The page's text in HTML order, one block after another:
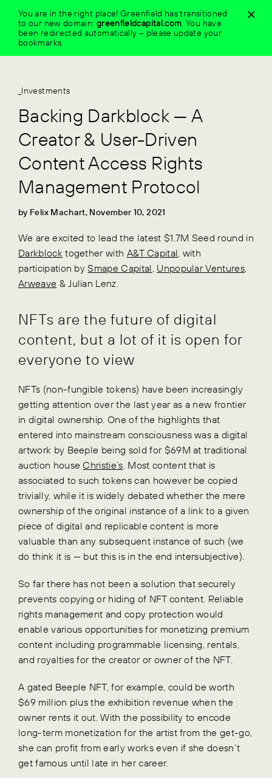
content
_Investments
Backing Darkblock — A
Creator & User-Driven
Content Access Rights
Management Protocol
by Felix Machart, November 10, 2021
We are excited to lead the latest $1.7M Seed round in
Darkblock together with A&T Capital , with
participation bySmape Capital Unpopular Ventures
Arweave & Julian Lenz.
NFTs are the future of digital
content, but a lot of it is open for
everyone to view
NFTs (non-fungible tokens) have been increasingly
getting attention over the last year as a new frontier
in digital ownership. One of the highlights that
entered into mainstream consciousness was a digital
artwork by Beeple being sold for $69M at traditional
auction houseChristie’s . Most content that is
associated to such tokens can however be copied
trivially, while it is widely debated whether the mere
ownership of the original instance of a link to a given
piece of digital and replicable content is more
valuable than any subsequent instance of such (we
do think it is — but this is in the end intersubjective).
So far there has not been a solution that securely
prevents copying or hiding of NFT content. Reliable
rights management and copy protection would
enable various opportunities for monetizing premium
content including programmable licensing, rentals,
and royalties for the creator or owner of the NFT.
A gated Beeple NFT, for example, could be worth
$69 million plus the exhibition revenue when the
owner rents it out. With the possibility to encode
long-term monetization for the artist from the get-go,
she can profit from early works even if she doesn’t
get famous until late in her career.
You are in the right place! Greenfield has transitioned
to our new domain: greenfieldcapital.com.You have
been redirected automatically – please update your
bookmarks.